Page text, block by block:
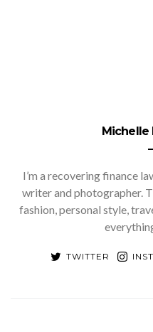
Michelle
I’m a recovering finance
writer and photographer.
fashion, personal style,
TWITTER